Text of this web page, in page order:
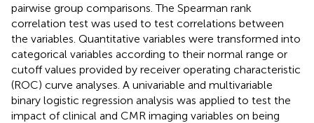
pairwise group comparisons. The Spearman rank
correlation test was used to test correlations between
the variables. Quantitative variables were transformed into
categorical variables according to their normal range or
cutoff values provided by receiver operating characteristic
(ROC) curve analyses. A univariable and multivariable
binary logistic regression analysis was applied to test the
impact of clinical and CMR imaging variables on being